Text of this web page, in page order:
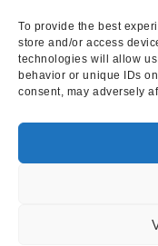
This website uses
To provide the best
store and/or access
technologies will allow
behavior or unique IDs
consent, may adversely
©